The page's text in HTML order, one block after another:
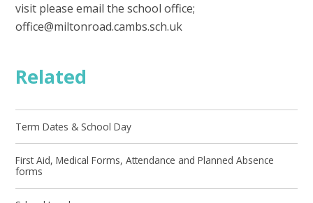
visit please email the school office;
office@miltonroad.cambs.sch.uk
Related
Term Dates & School Day
First Aid, Medical Forms, Attendance and Planned Absence
forms